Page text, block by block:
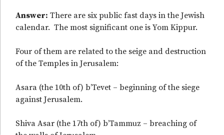
Answer: There are six public fast days in the Jewish
calendar. The most significant one is Yom Kippur.
Four of them are related to the seige and destruction
of the Temples in Jerusalem:
Asara (the 10th of) b’Tevet – beginning of the siege
against Jerusalem.
Shiva Asar (the 17th of) b’Tammuz – breaching of